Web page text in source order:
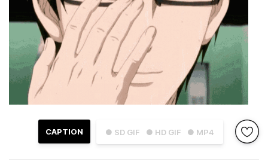
● SD GIF ● HD GIF ● MP4
CAPTION